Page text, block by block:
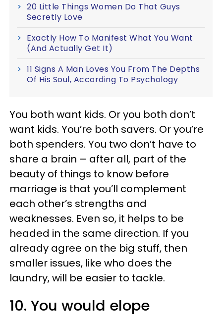
20 Little Things Women Do That Guys
Secretly Love
Exactly How To Manifest What You Want
(And Actually Get It)
11 Signs A Man Loves You From The Depths
Of His Soul, According To Psychology
You both want kids. Or you both don’t
want kids. You’re both savers. Or you’re
both spenders. You two don’t have to
share a brain – after all, part of the
beauty of things to know before
marriage is that you’ll complement
each other’s strengths and
weaknesses. Even so, it helps to be
headed in the same direction. If you
already agree on the big stuff, then
smaller issues, like who does the
laundry, will be easier to tackle.
10. You would elope